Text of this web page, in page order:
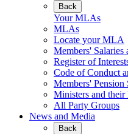
Back
Your MLAs
MLAs
Locate your MLA
Members' Salaries
Register of
Code of Conduct
Members' Pension
Ministers and their
All Party Groups
News and Media
Back